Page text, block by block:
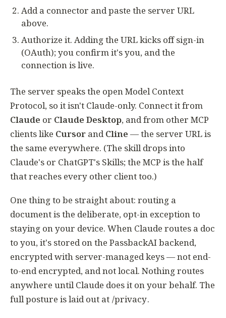
Add a connector and paste the server URL
above.
Authorize it. Adding the URL kicks off sign-in
(OAuth); you confirm it's you, and the
connection is live.
The server speaks the open Model Context
Protocol, so it isn't Claude-only. Connect it from
Claude or Claude Desktop, and from other MCP
clients like Cursor andCline — the server URL is
the same everywhere. (The skill drops into
Claude's or ChatGPT's Skills; the MCP is the half
that reaches every other client too.)
One thing to be straight about: routing a
document is the deliberate, opt-in exception to
staying on your device. When Claude routes a doc
to you, it's stored on the PassbackAI backend,
encrypted with server-managed keys — not end-
to-end encrypted, and not local. Nothing routes
anywhere until Claude does it on your behalf. The
full posture is laid out at /privacy.